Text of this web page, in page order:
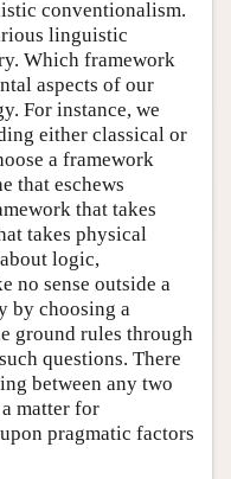
conventionalism.
linguistic
Which framework
aspects of our
For instance, we
either classical or
a framework
that eschews
that takes
takes physical
logic,
no sense outside a
by choosing a
ground rules through
questions. There
between any two
matter for
pragmatic factors